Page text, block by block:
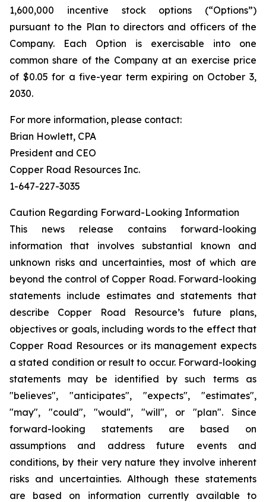
1,600,000 incentive stock options (“Options”)
pursuant to the Plan to directors and officers of the
Company. Each Option is exercisable into one
common share of the Company at an exercise price
of $0.05 for a five-year term expiring on October 3,
2030.
For more information, please contact:
Brian Howlett, CPA
President and CEO
Copper Road Resources Inc.
1-647-227-3035
Caution Regarding Forward-Looking Information
This news release contains forward-looking
information that involves substantial known and
unknown risks and uncertainties, most of which are
beyond the control of Copper Road. Forward-looking
statements include estimates and statements that
describe Copper Road Resource’s future plans,
objectives or goals, including words to the effect that
Copper Road Resources or its management expects
a stated condition or result to occur. Forward-looking
statements may be identified by such terms as
"believes", "anticipates", "expects", "estimates",
"may", "could", "would", "will", or "plan". Since
forward-looking statements are based on
assumptions and address future events and
conditions, by their very nature they involve inherent
risks and uncertainties. Although these statements
are based on information currently available to